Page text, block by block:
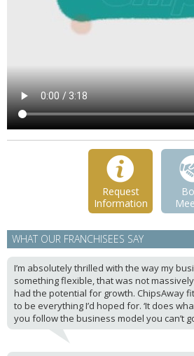
Request
Information
WHAT OUR FRANCHISEES SAY
I’m absolutely thrilled with the way my
something flexible, that was not
had the potential for growth. ChipsAway
to be everything I’d hoped for. ‘It does
you follow the business model you can’t